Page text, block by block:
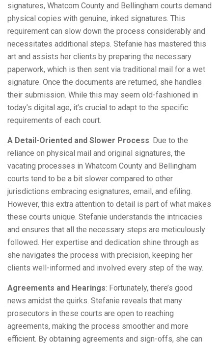
signatures, Whatcom County and Bellingham courts demand
physical copies with genuine, inked signatures. This
requirement can slow down the process considerably and
necessitates additional steps. Stefanie has mastered this
art and assists her clients by preparing the necessary
paperwork, which is then sent via traditional mail for a wet
signature. Once the documents are returned, she handles
their submission. While this may seem old-fashioned in
today’s digital age, it’s crucial to adapt to the specific
requirements of each court.
A Detail-Oriented and Slower Process: Due to the
reliance on physical mail and original signatures, the
vacating processes in Whatcom County and Bellingham
courts tend to be a bit slower compared to other
jurisdictions embracing esignatures, email, and efiling.
However, this extra attention to detail is part of what makes
these courts unique. Stefanie understands the intricacies
and ensures that all the necessary steps are meticulously
followed. Her expertise and dedication shine through as
she navigates the process with precision, keeping her
clients well-informed and involved every step of the way.
Agreements and Hearings: Fortunately, there’s good
news amidst the quirks. Stefanie reveals that many
prosecutors in these courts are open to reaching
agreements, making the process smoother and more
efficient. By obtaining agreements and sign-offs, she can